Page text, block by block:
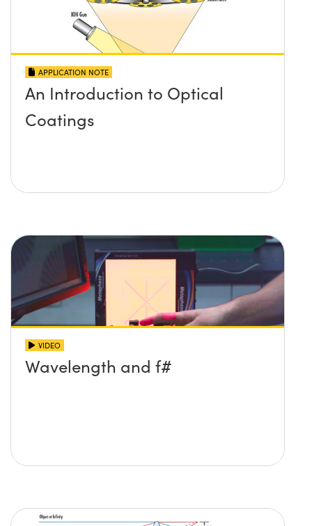
APPLICATION NOTE
An Introduction to Optical
Coatings
VIDEO
Wavelength and f#